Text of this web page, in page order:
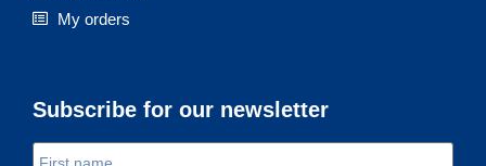
My orders
Subscribe for our newsletter